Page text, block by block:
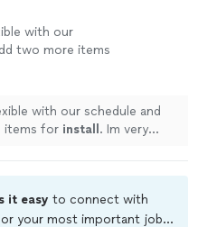
with our
two more items
with our schedule and
items for install . Im very
it easy to connect with
your most important jobs.